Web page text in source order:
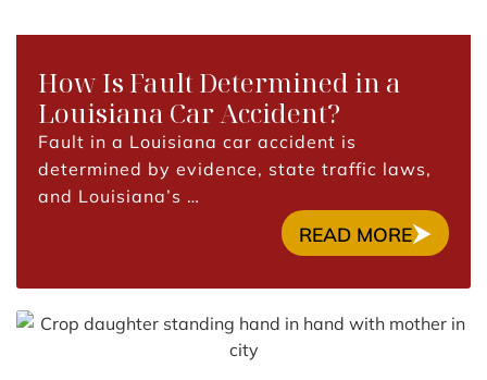
How Is Fault Determined in a
Louisiana Car Accident?
Fault in a Louisiana car accident is
determined by evidence, state traffic laws,
and Louisiana’s …
READ MORE